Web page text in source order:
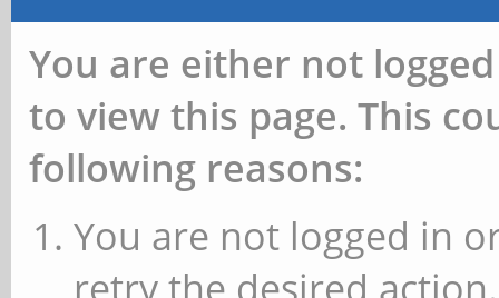
You are either not
to view this page. This
following reasons:
You are not logged in